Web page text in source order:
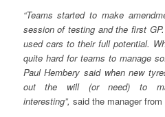
“Teams started to make
session of testing and the first
used cars to their full potential.
quite hard for teams to manage
Paul Hembery said when new
out the will (or need) to
interesting”, said the manager from